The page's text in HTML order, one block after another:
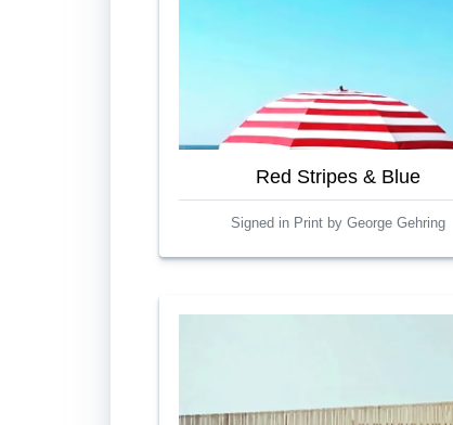
Red Stripes & Blue
Signed in Print by George Gehring